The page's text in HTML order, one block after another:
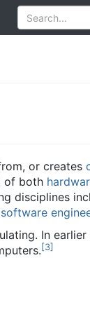
or creates
of both
disciplines
software
In
[3]